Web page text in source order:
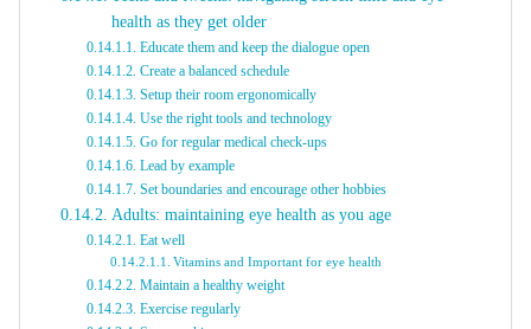
health as they get older
Educate them and keep the dialogue open
Create a balanced schedule
Setup their room ergonomically
Use the right tools and technology
Go for regular medical check-ups
Lead by example
Set boundaries and encourage other hobbies
Adults: maintaining eye health as you age
Eat well
Vitamins and Important for eye health
Maintain a healthy weight
Exercise regularly